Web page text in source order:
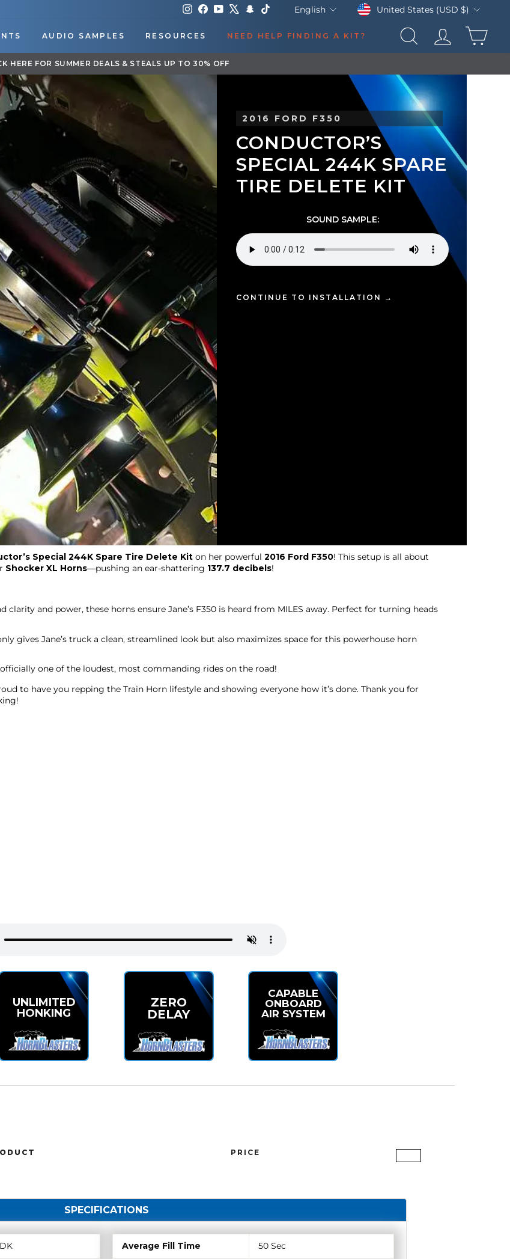
Instagram
FacebookYouTube Snapchat Language
English CurrencyUnited States (USD $)
AUDIO SAMPLES RESOURCES NEED HELP FINDING A KIT? SEARCHLOG IN
Pause
slideshow
OUR APP FOR EXCLUSIVE DEALS & UPDATES
2016 FORD F350
CONDUCTOR’S
SPECIAL 244K SPARE
TIRE DELETE KIT
SOUND SAMPLE:
CONTINUE TO INSTALLATION →
Special 244K Spare Tire Delete Kit on her powerful 2016 Ford F350! This setup is all about
Shocker XL Horns—pushing an ear-shattering 137.7 decibels!
clarity and power, these horns ensure Jane’s F350 is heard from MILES away. Perfect for turning heads
gives Jane’s truck a clean, streamlined look but also maximizes space for this powerhouse horn
officially one of the loudest, most commanding rides on the road!
to have you repping the Train Horn lifestyle and showing everyone how it’s done. Thank you for
UNLIMITED
HONKING
ZERO
DELAY
CAPABLE
ONBOARD
AIR SYSTEM
PRICE
SPECIFICATIONS
Average Fill Time 50 Sec